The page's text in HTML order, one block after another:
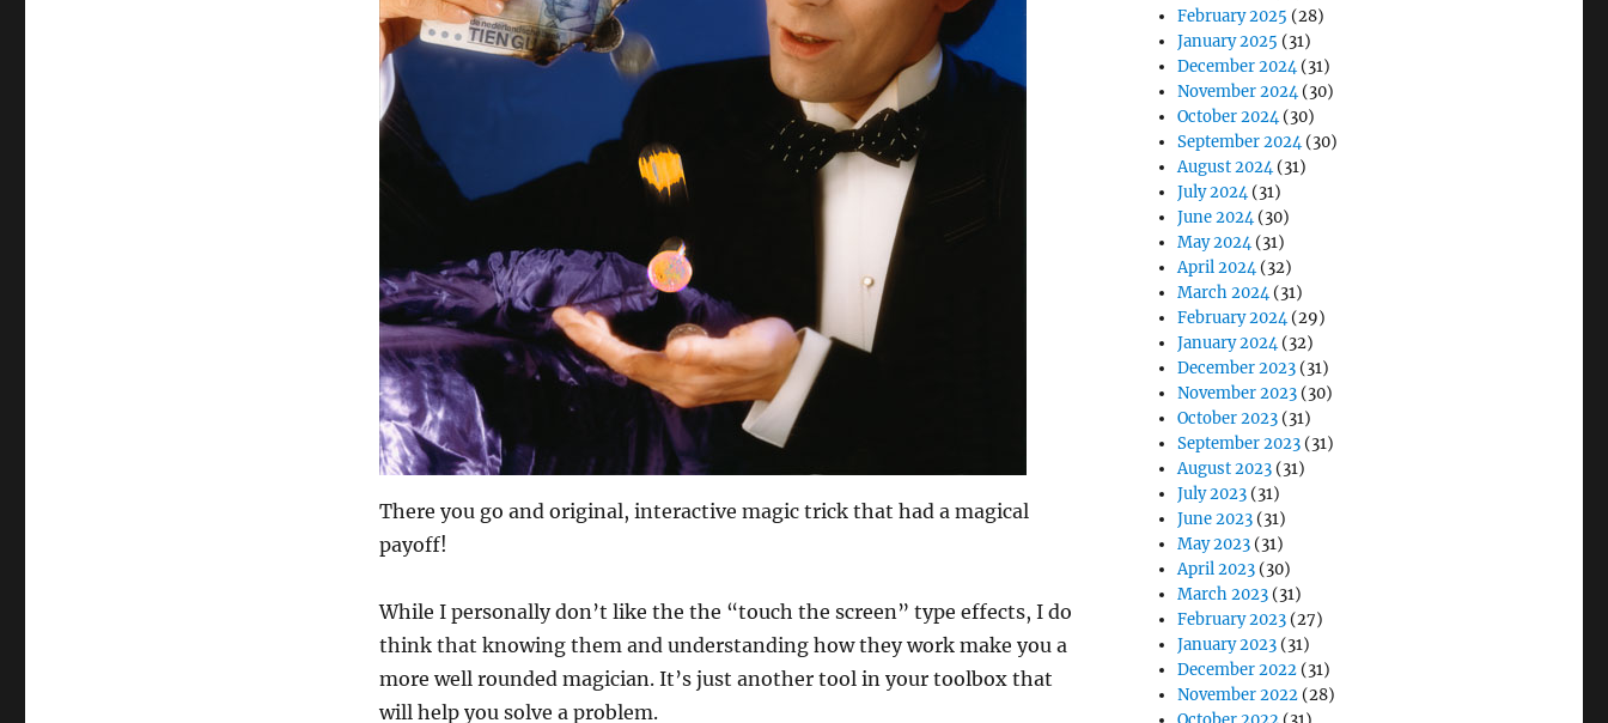
There you go and original, interactive magic trick that had a magical
payoff!
While I personally don’t like the the “touch the screen” type effects, I do
think that knowing them and understanding how they work make you a
more well rounded magician. It’s just another tool in your toolbox that
will help you solve a problem.
February 2025 (28)
January 2025 (31)
December 2024(31)
November 2024(30)
October 2024(30)
September 2024(30)
August 2024(31)
July 2024(31)
June 2024(30)
May 2024(31)
April 2024(32)
March 2024(31)
February 2024(29)
January 2024(32)
December 2023 (31)
November 2023 (30)
October 2023 (31)
September 2023 (31)
August 2023 (31)
July 2023 (31)
June 2023 (31)
May 2023 (31)
April 2023 (30)
March 2023 (31)
February 2023 (27)
January 2023 (31)
December 2022 (31)
November 2022 (28)